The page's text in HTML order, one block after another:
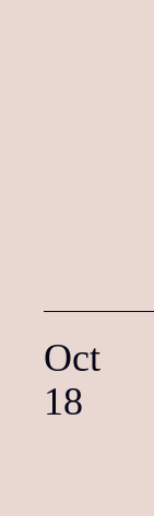
Oct
18